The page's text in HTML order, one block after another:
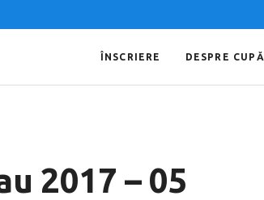
ÎNSCRIERE DESPRE CUPĂ
2017 – 05